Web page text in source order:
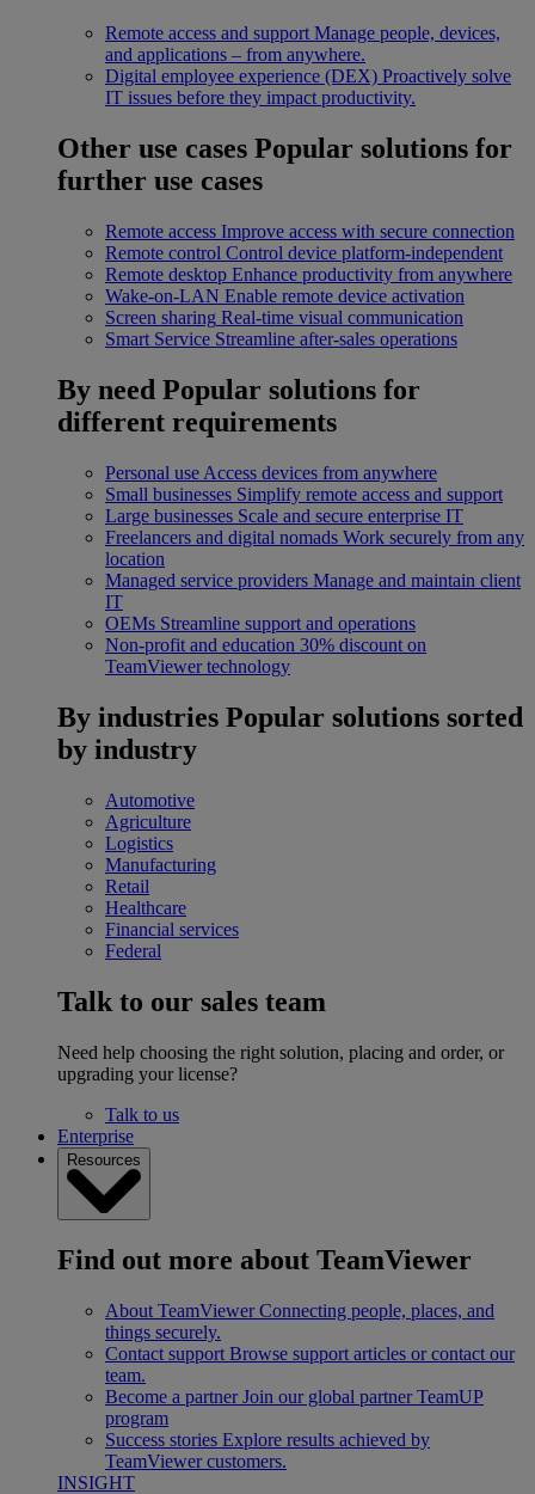
Remote access and support Manage people, devices,
and applications – from anywhere.
Digital employee experience (DEX) Proactively solve
IT issues before they impact productivity.
Other use cases Popular solutions for
further use cases
Remote access Improve access with secure connection
Remote control Control device platform-independent
Remote desktop Enhance productivity from anywhere
Wake-on-LAN Enable remote device activation
Screen sharing Real-time visual communication
Smart Service Streamline after-sales operations
By need Popular solutions for
different requirements
Personal use Access devices from anywhere
Small businesses Simplify remote access and support
Large businesses Scale and secure enterprise IT
Freelancers and digital nomads Work securely from any
location
Managed service providers Manage and maintain client
IT
OEMs Streamline support and operations
Non-profit and education 30% discount on
TeamViewer technology
By industries Popular solutions sorted
by industry
Automotive
Agriculture
Logistics
Manufacturing
Retail
Healthcare
Financial services
Federal
Talk to our sales team
Need help choosing the right solution, placing and order, or
upgrading your license?
Talk to us
Enterprise
Resources
Find out more about TeamViewer
About TeamViewer Connecting people, places, and
things securely.
Contact support Browse support articles or contact our
team.
Become a partner Join our global partner TeamUP
program
Success stories Explore results achieved by
TeamViewer customers.
INSIGHT